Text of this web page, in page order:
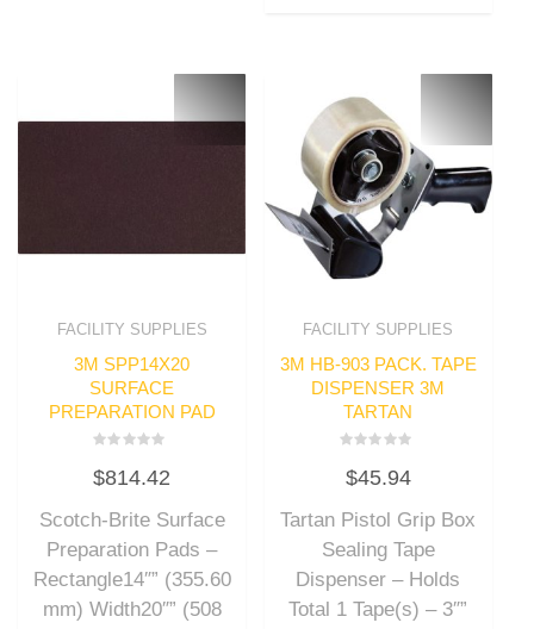
FACILITY SUPPLIES
3M SPP14X20
SURFACE
PREPARATION PAD
0
out
5
$814.42
Scotch-Brite Surface
Preparation Pads –
Rectangle14″” (355.60
mm) Width20″” (508
FACILITY SUPPLIES
3M HB-903 PACK. TAPE
DISPENSER 3M
TARTAN
0
out
5
$45.94
Tartan Pistol Grip Box
Sealing Tape
Dispenser – Holds
Total 1 Tape(s) – 3″”